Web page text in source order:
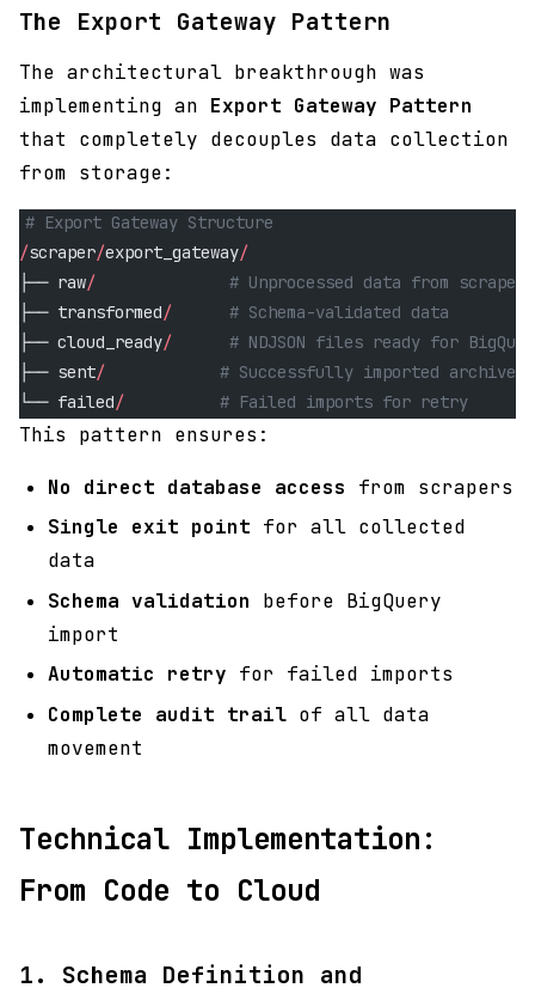
The Export Gateway Pattern
The architectural breakthrough was
implementing an Export Gateway Pattern
that completely decouples data collection
from storage:
# Export Gateway Structure
/scraper/export_gateway/
├── raw/
              # Unprocessed data from scrapers
├── transformed/
      # Schema-validated data
├── cloud_ready/
# NDJSON files ready for
├── sent/
            # Successfully imported archives
└── failed/
          # Failed imports for retry
This pattern ensures:
No direct database access from scrapers
Single exit point for all collected
data
Schema validation before BigQuery
import
Automatic retry for failed imports
Complete audit trail of all data
movement
Technical Implementation:
From Code to Cloud
1. Schema Definition and